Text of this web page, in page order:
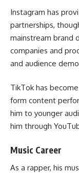
Instagram has
partnerships,
mainstream brand
companies and
and audience
TikTok has
form content
him to younger
him through
Music Career
As a rapper, his